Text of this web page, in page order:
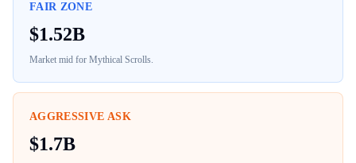
FAIR ZONE
$1.52B
Market mid for Mythical Scrolls.
AGGRESSIVE ASK
$1.7B